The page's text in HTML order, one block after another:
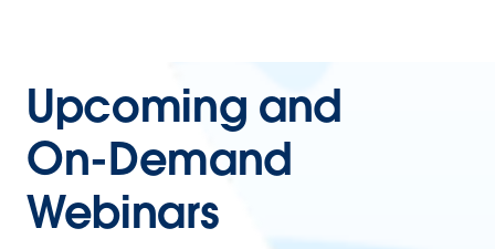
Upcoming and
On-Demand
Webinars